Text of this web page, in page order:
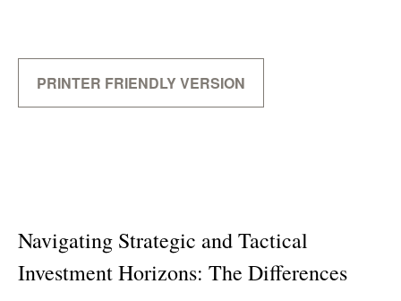
PRINTER FRIENDLY VERSION
Navigating Strategic and Tactical
Investment Horizons: The Differences